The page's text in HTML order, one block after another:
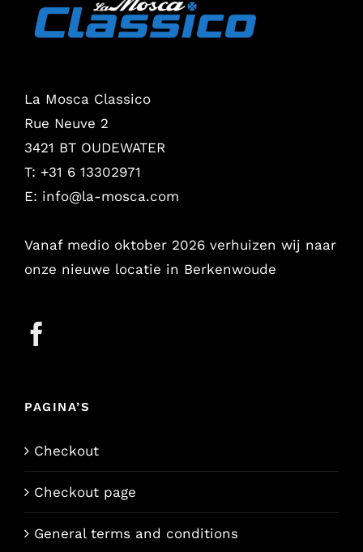
La Mosca Classico
Rue Neuve 2
3421 BT OUDEWATER
T: +31 6 13302971
E: info@la-mosca.com
Vanaf medio oktober 2026 verhuizen wij naar
onze nieuwe locatie in Berkenwoude
PAGINA’S
Checkout
Checkout page
General terms and conditions